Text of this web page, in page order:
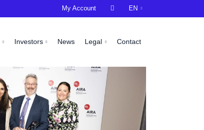
Investors News Legal Contact
My Account  EN